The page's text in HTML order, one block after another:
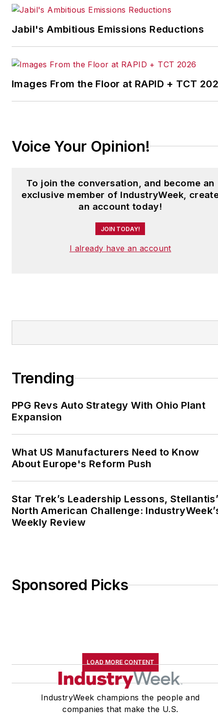
IndustryWeek’s Best
which annually salutes the
leading manufacturing
facilities in North America.
Have a story idea? Send it
to
Jabil's Ambitious Emissions Reductions
Images From the Floor at RAPID + TCT
Voice Your Opinion!
To join the conversation, and become an
exclusive member of IndustryWeek,
an account today!
JOIN TODAY!
I already have an account
Trending
PPG Revs Auto Strategy With Ohio Plant
Expansion
What US Manufacturers Need to Know
About Europe's Reform Push
Star Trek’s Leadership Lessons,
North American Challenge:
Weekly Review
Sponsored Picks
LOAD MORE CONTENT
IndustryWeek champions the people and
companies that make the U.S.